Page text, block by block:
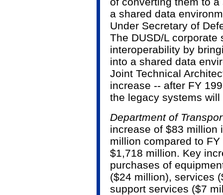
a shared data
Under Secretary of
The DUSD/L corporate
interoperability by
into a shared data
Joint Technical
increase -- after FY
the legacy systems
Department of
increase of $83 million
million compared to
$1,718 million. Key
purchases of
($24 million), services
support services ($7